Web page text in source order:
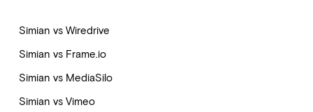
Simian vs Wiredrive
Simian vs Frame.io
Simian vs MediaSilo
Simian vs Vimeo